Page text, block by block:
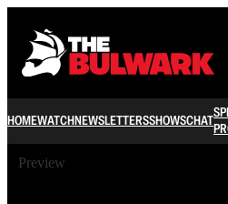
HOMEWATCHNEWSLETTERSSHOWSCHAT
Preview